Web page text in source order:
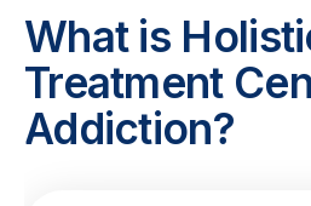
What is
Treatment
Addiction?